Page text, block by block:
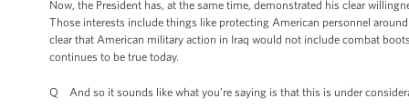
Now, the President has, at the same time, demonstrated his clear
Those interests include things like protecting American personnel
clear that American military action in Iraq would not include combat
continues to be true today.
Q And so it sounds like what you’re saying is that this is under